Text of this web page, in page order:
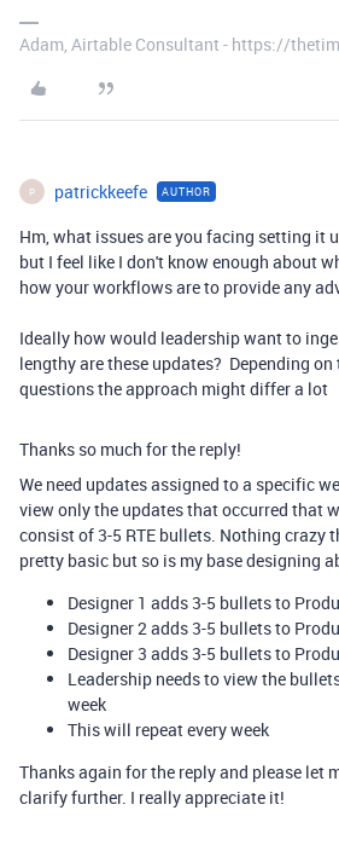
Adam, Airtable Consultant - https://
P patrickkeefe AUTHOR
Hm, what issues are you facing setting it
but I feel like I don't know enough about
how your workflows are to provide any
Ideally how would leadership want to
lengthy are these updates? Depending
questions the approach might differ a lot
Thanks so much for the reply!
We need updates assigned to a specific
view only the updates that occurred that
consist of 3-5 RTE bullets. Nothing crazy
pretty basic but so is my base designing
Designer 1 adds 3-5 bullets to
Designer 2 adds 3-5 bullets to
Designer 3 adds 3-5 bullets to
Leadership needs to view the
week
This will repeat every week
Thanks again for the reply and please let
clarify further. I really appreciate it!